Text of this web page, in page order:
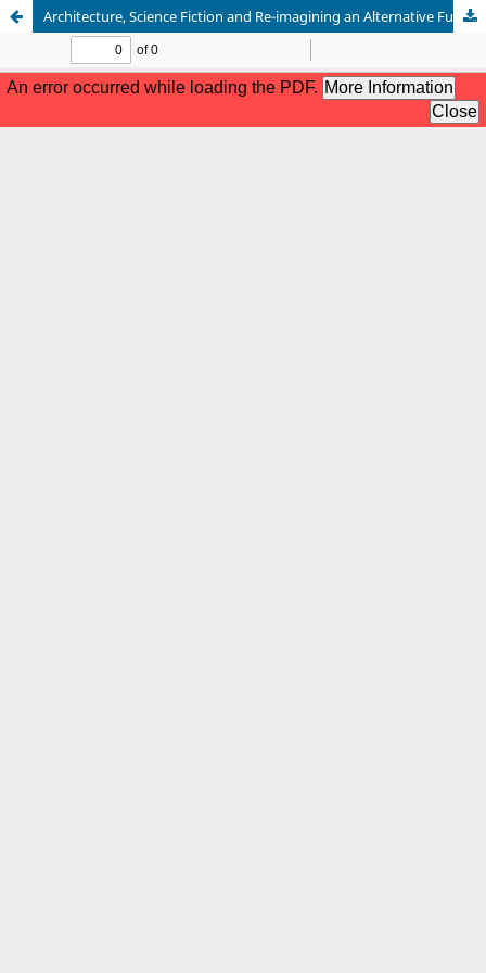
Architecture, Science Fiction and Re-imagining an Alternative Future